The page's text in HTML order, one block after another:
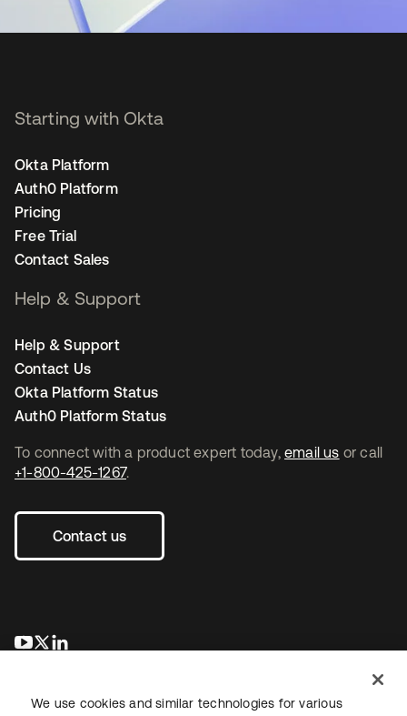
To connect with a product expert today, email us or call
+1-800-425-1267.
Contact us
opens in a new tab
opens in a new tab
Starting with Okta
Okta Platform
Auth0 Platform
Pricing
Free Trial
Contact Sales
Help & Support
Help & Support
Contact Us
Okta Platform Status
Auth0 Platform Status
We use cookies and similar technologies for various